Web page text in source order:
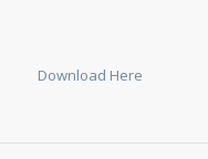
Download Here